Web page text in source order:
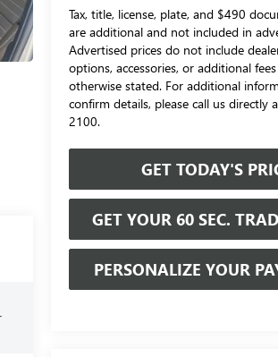
Tax, title, license, plate, and $490
are additional and not included in
Advertised prices do not include
options, accessories, or additional
otherwise stated. For additional
confirm details, please call us directly
2100.
GET TODAY'S
GET YOUR 60 SEC.
PERSONALIZE YOUR